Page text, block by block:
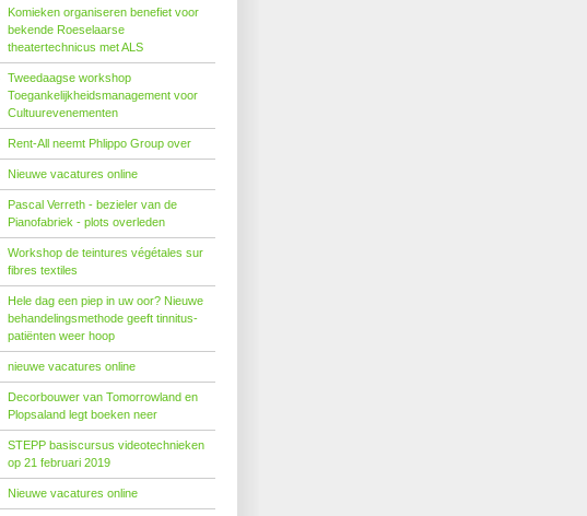
Komieken organiseren benefiet voor
bekende Roeselaarse
theatertechnicus met ALS
Tweedaagse workshop
Toegankelijkheidsmanagement voor
Cultuurevenementen
Rent-All neemt Phlippo Group over
Nieuwe vacatures online
Pascal Verreth - bezieler van de
Pianofabriek - plots overleden
Workshop de teintures végétales sur
fibres textiles
Hele dag een piep in uw oor? Nieuwe
behandelings­methode geeft tinnitus-
patiënten weer hoop
nieuwe vacatures online
Decorbouwer van Tomorrowland en
Plopsaland legt boeken neer
STEPP basiscursus videotechnieken
op 21 februari 2019
Nieuwe vacatures online